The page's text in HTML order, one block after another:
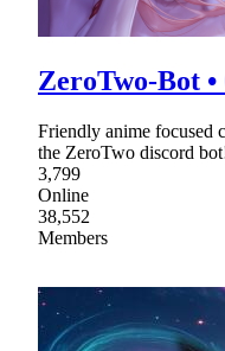
ZeroTwo-Bot
Friendly anime focused
the ZeroTwo discord
3,799
Online
38,552
Members